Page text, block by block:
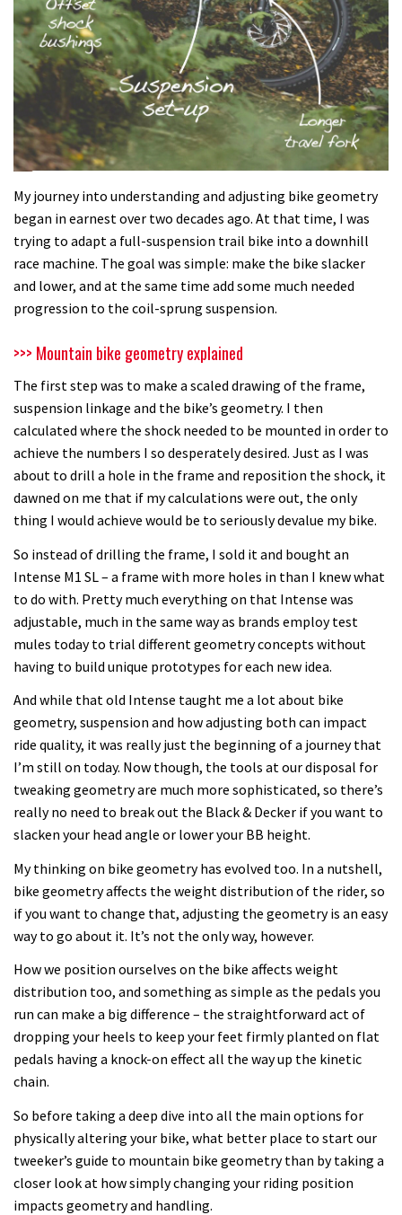
My journey into understanding and adjusting bike geometry
began in earnest over two decades ago. At that time, I was
trying to adapt a full-suspension trail bike into a downhill
race machine. The goal was simple: make the bike slacker
and lower, and at the same time add some much needed
progression to the coil-sprung suspension.
>>> Mountain bike geometry explained
The first step was to make a scaled drawing of the frame,
suspension linkage and the bike’s geometry. I then
calculated where the shock needed to be mounted in order to
achieve the numbers I so desperately desired. Just as I was
about to drill a hole in the frame and reposition the shock, it
dawned on me that if my calculations were out, the only
thing I would achieve would be to seriously devalue my bike.
So instead of drilling the frame, I sold it and bought an
Intense M1 SL – a frame with more holes in than I knew what
to do with. Pretty much everything on that Intense was
adjustable, much in the same way as brands employ test
mules today to trial different geometry concepts without
having to build unique prototypes for each new idea.
And while that old Intense taught me a lot about bike
geometry, suspension and how adjusting both can impact
ride quality, it was really just the beginning of a journey that
I’m still on today. Now though, the tools at our disposal for
tweaking geometry are much more sophisticated, so there’s
really no need to break out the Black & Decker if you want to
slacken your head angle or lower your BB height.
My thinking on bike geometry has evolved too. In a nutshell,
bike geometry affects the weight distribution of the rider, so
if you want to change that, adjusting the geometry is an easy
way to go about it. It’s not the only way, however.
How we position ourselves on the bike affects weight
distribution too, and something as simple as the pedals you
run can make a big difference – the straightforward act of
dropping your heels to keep your feet firmly planted on flat
pedals having a knock-on effect all the way up the kinetic
chain.
So before taking a deep dive into all the main options for
physically altering your bike, what better place to start our
tweeker’s guide to mountain bike geometry than by taking a
closer look at how simply changing your riding position
impacts geometry and handling.